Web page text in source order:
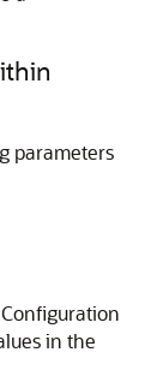
parameters
in the